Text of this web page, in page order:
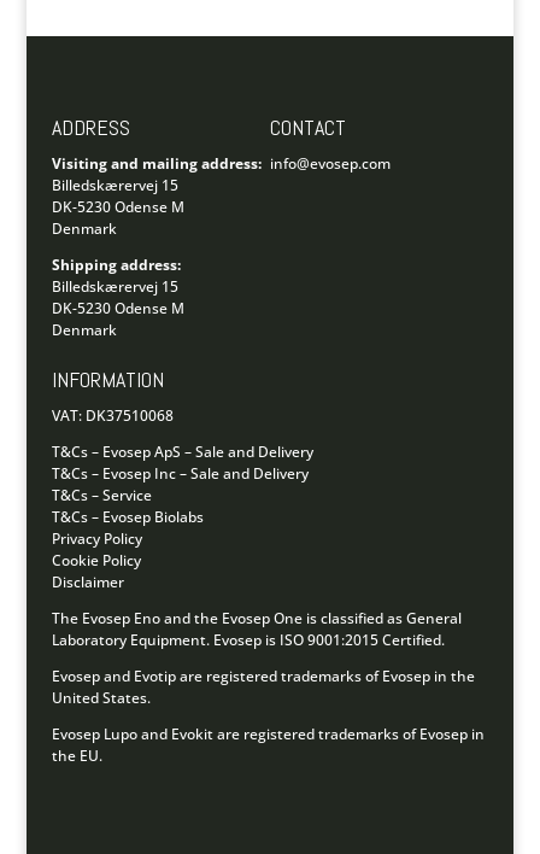
ADDRESS
Visiting and mailing address:
Billedskærervej 15
DK-5230 Odense M
Denmark
Shipping address:
Billedskærervej 15
DK-5230 Odense M
Denmark
CONTACT
info@evosep.com
INFORMATION
VAT: DK37510068
T&Cs – Evosep ApS – Sale and Delivery
T&Cs – Evosep Inc – Sale and Delivery
T&Cs – Service
T&Cs – Evosep Biolabs
Privacy Policy
Cookie Policy
Disclaimer
The Evosep Eno and the Evosep One is classified as General
Laboratory Equipment. Evosep is ISO 9001:2015 Certified.
Evosep and Evotip are registered trademarks of Evosep in the
United States.
Evosep Lupo and Evokit are registered trademarks of Evosep in
the EU.